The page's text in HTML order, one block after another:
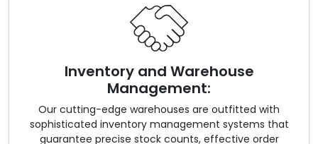
Inventory and Warehouse
Management:
Our cutting-edge warehouses are outfitted with
sophisticated inventory management systems that
guarantee precise stock counts, effective order